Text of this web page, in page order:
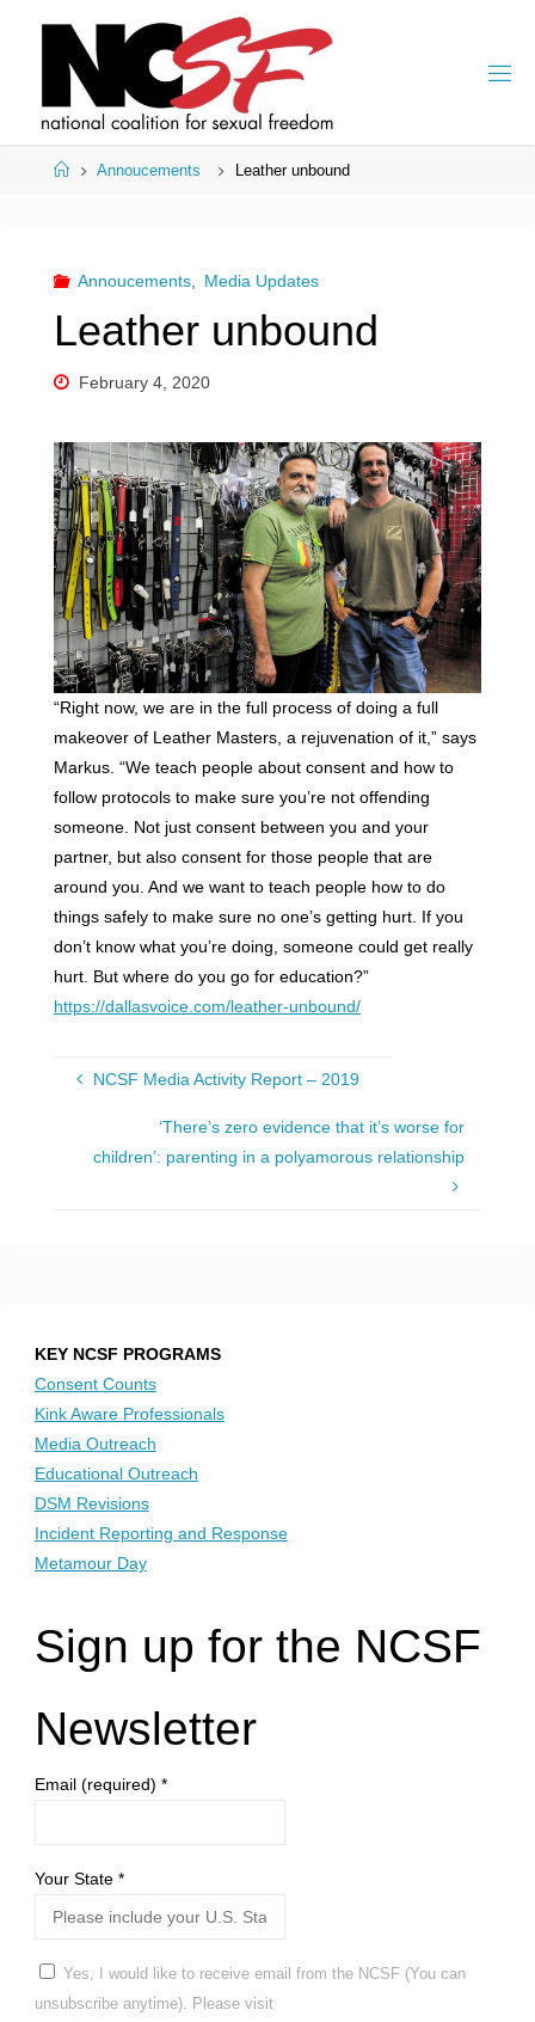
HomeAnnoucements Leather unbound
Annoucements, Media Updates
Leather unbound
February 4, 2020
“Right now, we are in the full process of doing a full
makeover of Leather Masters, a rejuvenation of it,” says
Markus. “We teach people about consent and how to
follow protocols to make sure you’re not offending
someone. Not just consent between you and your
partner, but also consent for those people that are
around you. And we want to teach people how to do
things safely to make sure no one’s getting hurt. If you
don’t know what you’re doing, someone could get really
hurt. But where do you go for education?”
https://dallasvoice.com/leather-unbound/
NCSF Media Activity Report – 2019
‘There’s zero evidence that it’s worse for
children’: parenting in a polyamorous relationship
KEY NCSF PROGRAMS
Consent Counts
Kink Aware Professionals
Media Outreach
Educational Outreach
DSM Revisions
Incident Reporting and Response
Metamour Day
Sign up for the NCSF
Newsletter
Email (required) *
Your State *
Yes, I would like to receive email from the NCSF (You can
unsubscribe anytime). Please visit